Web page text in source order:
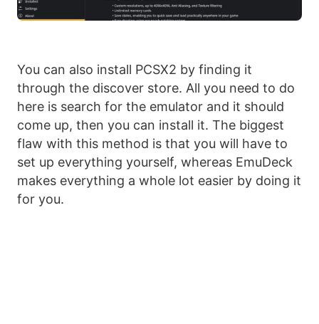
You can also install PCSX2 by finding it
through the discover store. All you need to do
here is search for the emulator and it should
come up, then you can install it. The biggest
flaw with this method is that you will have to
set up everything yourself, whereas EmuDeck
makes everything a whole lot easier by doing it
for you.